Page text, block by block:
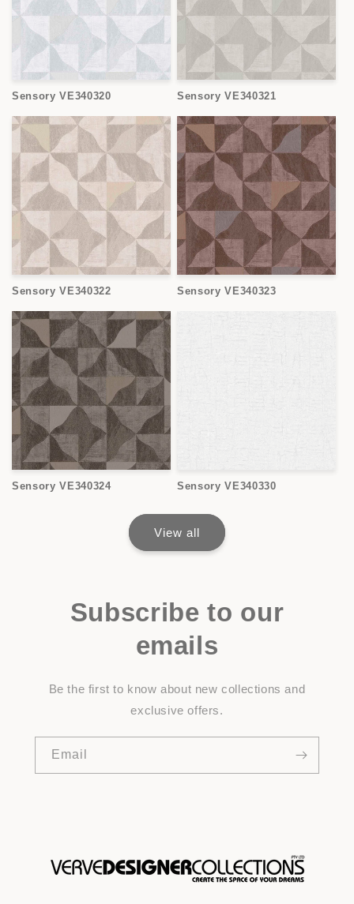
Sensory VE340320 Sensory VE340321
Sensory VE340322 Sensory VE340323
Sensory VE340324 Sensory VE340330
View all
Subscribe to our
emails
Be the first to know about new collections and
exclusive offers.
Email